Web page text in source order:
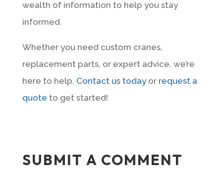
wealth of information to help you stay
informed.
Whether you need custom cranes,
replacement parts, or expert advice, we’re
here to help. Contact us todayor request a
quote to get started!
SUBMIT A COMMENT